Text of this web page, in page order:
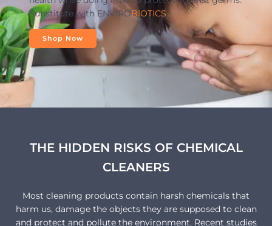
Substitute with ENVIROBIOTICS
Shop Now
THE HIDDEN RISKS OF CHEMICAL
CLEANERS
Most cleaning products contain harsh chemicals that
harm us, damage the objects they are supposed to clean
and protect and pollute the environment. Recent studies